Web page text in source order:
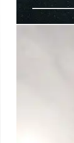
Capture
NASA &
of Japan's
landing.
surface.